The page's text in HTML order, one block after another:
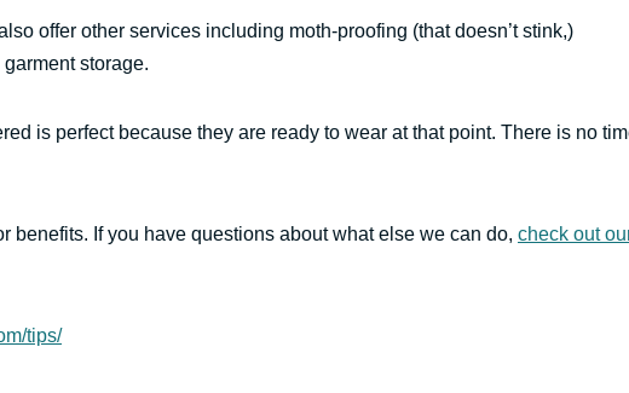
offer other services including moth-proofing (that doesn’t stink,)
storage.
is perfect because they are ready to wear at that point. There is no
benefits. If you have questions about what else we can do, check out
tips/